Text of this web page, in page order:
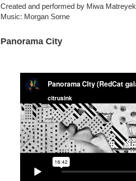
Created and performed by Miwa Matreyek
Music: Morgan Sorne
Panorama City